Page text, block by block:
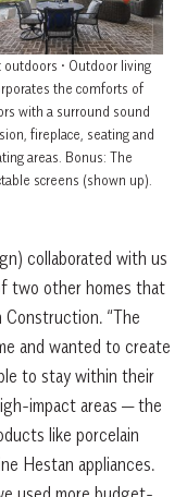
outdoors • Outdoor living
the comforts of
with a surround sound
fireplace, seating and
areas. Bonus: The
screens (shown up).
collaborated with us
two other homes that
Construction. “The
and wanted to create
to stay within their
impact areas — the
like porcelain
Hestan appliances.